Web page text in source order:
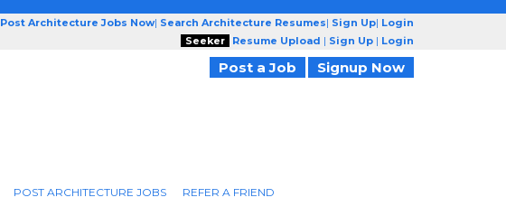
Post Architecture Jobs Now| Search Architecture Resumes| Sign Up| Login
Seeker
Resume Upload | Sign Up | Login
Post a Job Signup Now
POST ARCHITECTURE JOBS REFER A FRIEND